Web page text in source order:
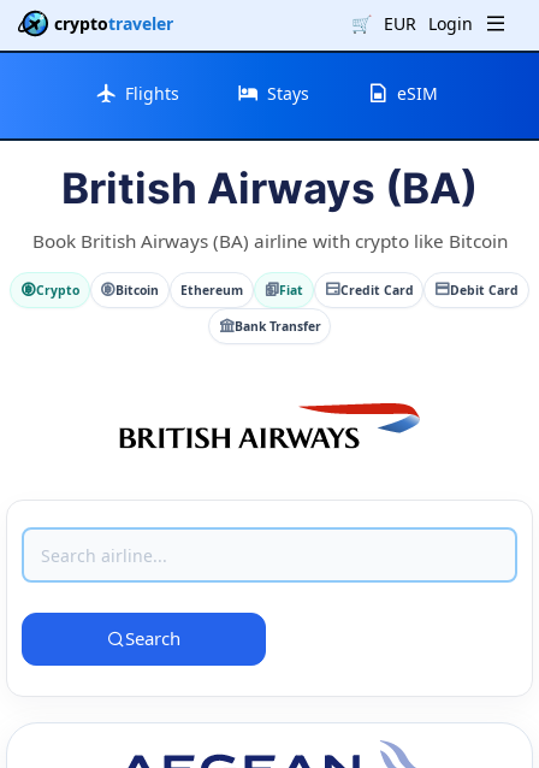
cryptotraveler 🛒 EUR Login
Flights Stays eSIM
British Airways (BA)
Book British Airways (BA) airline with crypto like Bitcoin
Crypto Bitcoin Ethereum Fiat Credit Card Debit Card
Bank Transfer
Search